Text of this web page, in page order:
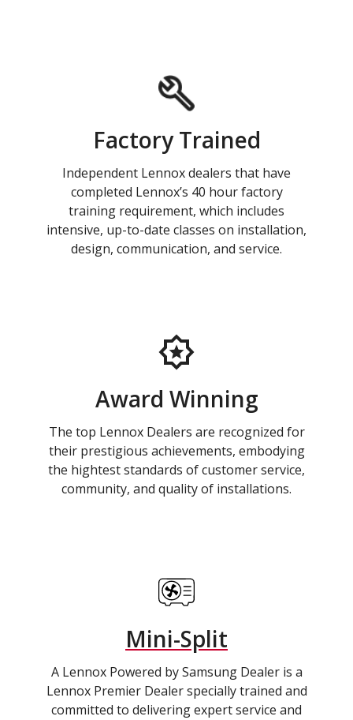
Factory Trained
Independent Lennox dealers that have
completed Lennox’s 40 hour factory
training requirement, which includes
intensive, up-to-date classes on installation,
design, communication, and service.
Award Winning
The top Lennox Dealers are recognized for
their prestigious achievements, embodying
the hightest standards of customer service,
community, and quality of installations.
Mini-Split
A Lennox Powered by Samsung Dealer is a
Lennox Premier Dealer specially trained and
committed to delivering expert service and